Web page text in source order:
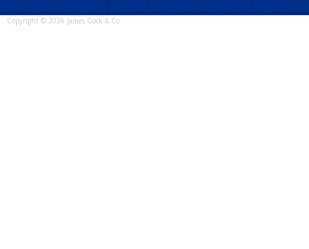
Copyright © 2026 James Gock & Co.